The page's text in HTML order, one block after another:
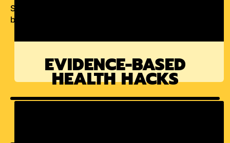
Science-backed products that make your everday
better.
EVIDENCE-BASED
HEALTH HACKS